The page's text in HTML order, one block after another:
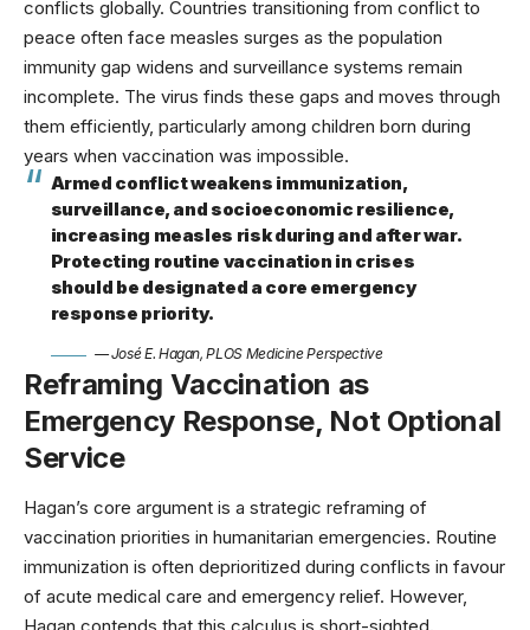
conflicts globally. Countries transitioning from conflict to
peace often face measles surges as the population
immunity gap widens and surveillance systems remain
incomplete. The virus finds these gaps and moves through
them efficiently, particularly among children born during
years when vaccination was impossible.
Armed conflict weakens immunization,
surveillance, and socioeconomic resilience,
increasing measles risk during and after war.
Protecting routine vaccination in crises
should be designated a core emergency
response priority.
— José E. Hagan, PLOS Medicine Perspective
Reframing Vaccination as
Emergency Response, Not Optional
Service
Hagan’s core argument is a strategic reframing of
vaccination priorities in humanitarian emergencies. Routine
immunization is often deprioritized during conflicts in favour
of acute medical care and emergency relief. However,